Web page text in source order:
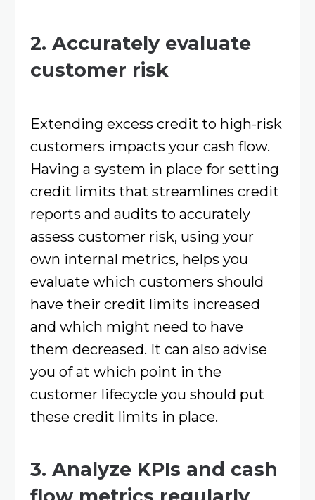
2. Accurately evaluate
customer risk
Extending excess credit to high-risk
customers impacts your cash flow.
Having a system in place for setting
credit limits that streamlines credit
reports and audits to accurately
assess customer risk, using your
own internal metrics, helps you
evaluate which customers should
have their credit limits increased
and which might need to have
them decreased. It can also advise
you of at which point in the
customer lifecycle you should put
these credit limits in place.
3. Analyze KPIs and cash